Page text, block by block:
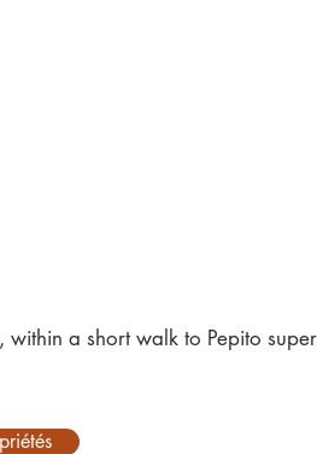
a short walk to Pepito